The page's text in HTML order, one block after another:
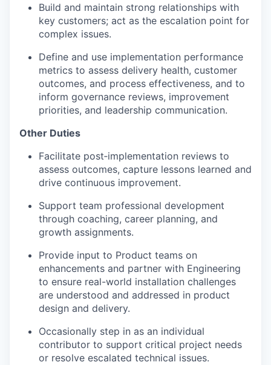
Build and maintain strong relationships with
key customers; act as the escalation point for
complex issues.
Define and use implementation performance
metrics to assess delivery health, customer
outcomes, and process effectiveness, and to
inform governance reviews, improvement
priorities, and leadership communication.
Other Duties
Facilitate post‑implementation reviews to
assess outcomes, capture lessons learned and
drive continuous improvement.
Support team professional development
through coaching, career planning, and
growth assignments.
Provide input to Product teams on
enhancements and partner with Engineering
to ensure real-world installation challenges
are understood and addressed in product
design and delivery.
Occasionally step in as an individual
contributor to support critical project needs
or resolve escalated technical issues.